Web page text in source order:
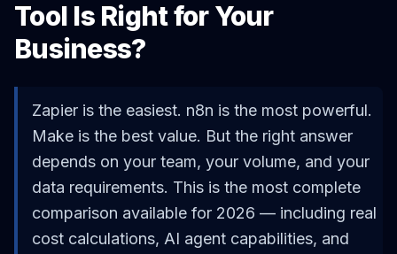
Tool Is Right for Your
Business?
Zapier is the easiest. n8n is the most powerful.
Make is the best value. But the right answer
depends on your team, your volume, and your
data requirements. This is the most complete
comparison available for 2026 — including real
cost calculations, AI agent capabilities, and